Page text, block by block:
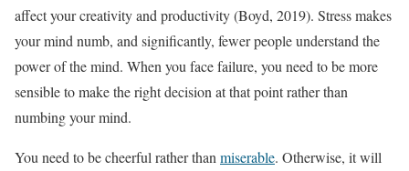
affect your creativity and productivity (Boyd, 2019). Stress makes
your mind numb, and significantly, fewer people understand the
power of the mind. When you face failure, you need to be more
sensible to make the right decision at that point rather than
numbing your mind.
You need to be cheerful rather than miserable. Otherwise, it will